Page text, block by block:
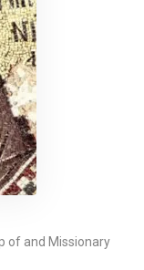
of and Missionary